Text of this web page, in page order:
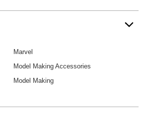
Marvel
Model Making Accessories
Model Making